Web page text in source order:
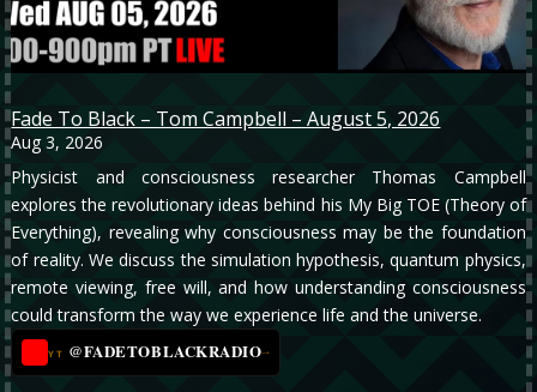
Fade To Black – Tom Campbell – August 5, 2026
Aug 3, 2026
Physicist and consciousness researcher Thomas Campbell
explores the revolutionary ideas behind his My Big TOE (Theory of
Everything), revealing why consciousness may be the foundation
of reality. We discuss the simulation hypothesis, quantum physics,
remote viewing, free will, and how understanding consciousness
could transform the way we experience life and the universe.
YT @FADETOBLACKRADIO→